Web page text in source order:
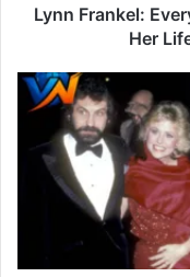
Lynn Frankel:
Her